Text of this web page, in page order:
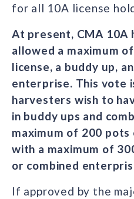
for all 10A license
At present, CMA 10A
allowed a maximum
license, a buddy up,
enterprise. This vote
harvesters wish to
in buddy ups and
maximum of 200 pots
with a maximum of
or combined
If approved by the